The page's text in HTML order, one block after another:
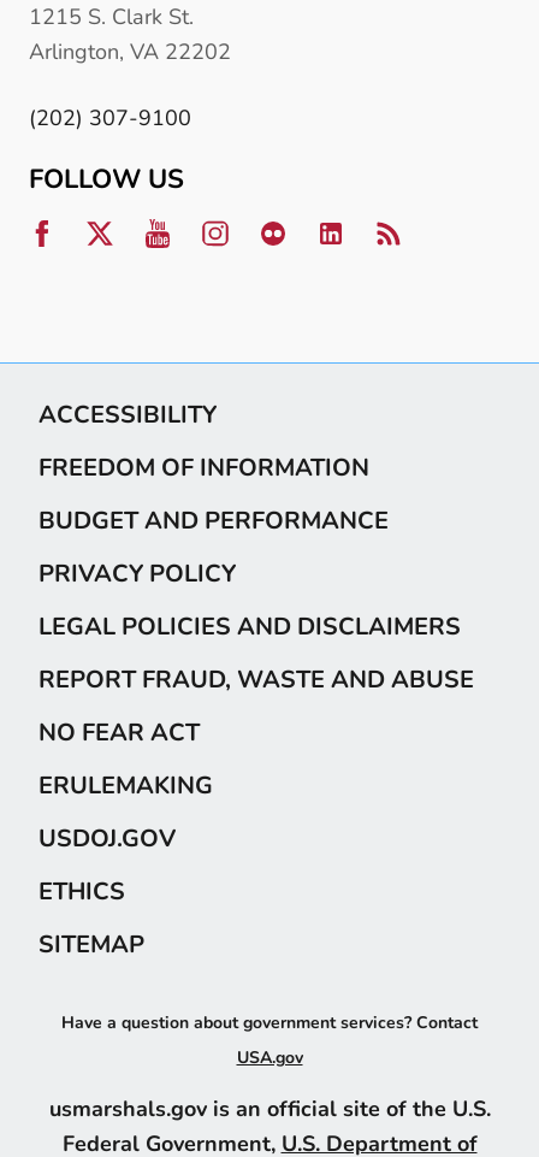
1215 S. Clark St.
Arlington, VA 22202
(202) 307-9100
FOLLOW US
ACCESSIBILITY
FREEDOM OF INFORMATION
BUDGET AND PERFORMANCE
PRIVACY POLICY
LEGAL POLICIES AND DISCLAIMERS
REPORT FRAUD, WASTE AND ABUSE
NO FEAR ACT
ERULEMAKING
USDOJ.GOV
ETHICS
SITEMAP
Have a question about government services? Contact
USA.gov
usmarshals.gov is an official site of the U.S.
Federal Government, U.S. Department of